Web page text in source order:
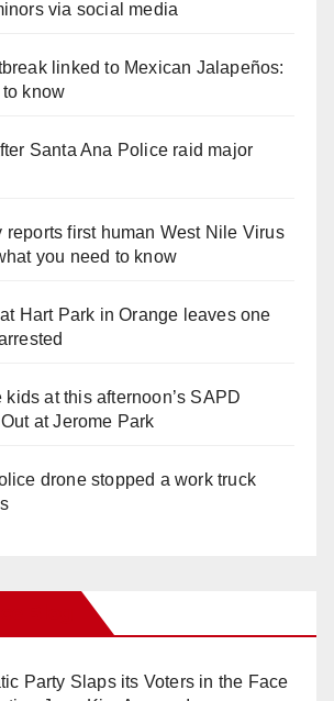
via social media
linked to Mexican Jalapeños:
know
Santa Ana Police raid major
reports first human West Nile Virus
you need to know
Hart Park in Orange leaves one
kids at this afternoon’s SAPD
at Jerome Park
drone stopped a work truck
Party Slaps its Voters in the Face